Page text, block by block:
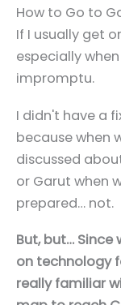
How to Go to
If I usually get
especially
impromptu.
I didn't have a
because when
discussed
or Garut when
prepared… not.
But, but… Since
on technology
really familiar